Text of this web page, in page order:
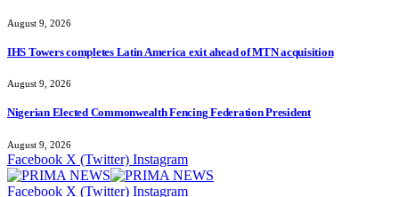
August 9, 2026
IHS Towers completes Latin America exit ahead of MTN acquisition
August 9, 2026
Nigerian Elected Commonwealth Fencing Federation President
August 9, 2026
Facebook X (Twitter) Instagram
Facebook X (Twitter) Instagram